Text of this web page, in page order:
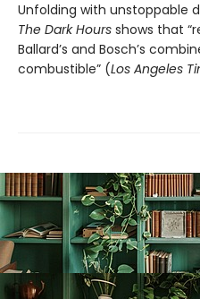
Unfolding with unstoppable
The Dark Hours shows that
Ballard’s and Bosch’s
combustible” (Los Angeles